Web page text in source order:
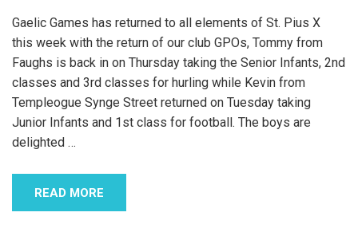
Gaelic Games has returned to all elements of St. Pius X
this week with the return of our club GPOs, Tommy from
Faughs is back in on Thursday taking the Senior Infants, 2nd
classes and 3rd classes for hurling while Kevin from
Templeogue Synge Street returned on Tuesday taking
Junior Infants and 1st class for football. The boys are
delighted …
READ MORE